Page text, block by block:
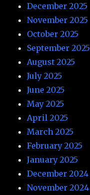
December 2025
November 2025
October 2025
September 2025
August 2025
July 2025
June 2025
May 2025
April 2025
March 2025
February 2025
January 2025
December 2024
November 2024